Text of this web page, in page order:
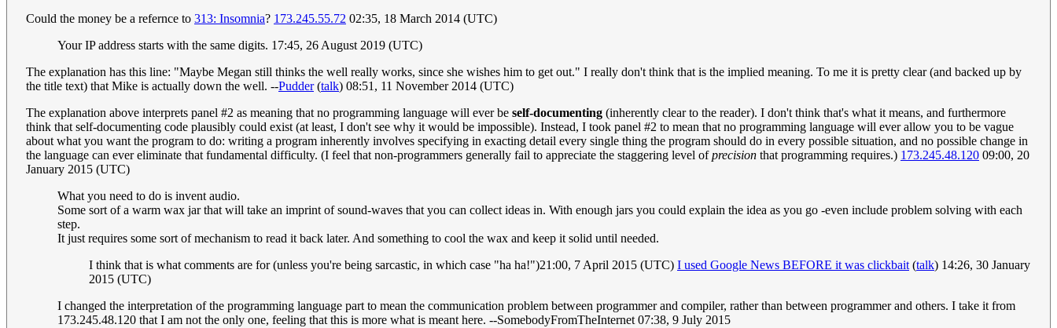
Could the money be a refernce to 313: Insomnia? 173.245.55.72 02:35, 18 March 2014 (UTC)
Your IP address starts with the same digits. 17:45, 26 August 2019 (UTC)
The explanation has this line: "Maybe Megan still thinks the well really works, since she wishes him to get out." I really don't think that is the implied meaning. To me it is pretty clear (and backed up by
the title text) that Mike is actually down the well. --Pudder(talk) 08:51, 11 November 2014 (UTC)
The explanation above interprets panel #2 as meaning that no programming language will ever be self-documenting (inherently clear to the reader). I don't think that's what it means, and furthermore
think that self-documenting code plausibly could exist (at least, I don't see why it would be impossible). Instead, I took panel #2 to mean that no programming language will ever allow you to be vague
about what you want the program to do: writing a program inherently involves specifying in exacting detail every single thing the program should do in every possible situation, and no possible change in
the language can ever eliminate that fundamental difficulty. (I feel that non-programmers generally fail to appreciate the staggering level ofprecision that programming requires.) 173.245.48.120 09:00, 20
January 2015 (UTC)
What you need to do is invent audio.
Some sort of a warm wax jar that will take an imprint of sound-waves that you can collect ideas in. With enough jars you could explain the idea as you go -even include problem solving with each
step.
It just requires some sort of mechanism to read it back later. And something to cool the wax and keep it solid until needed.
I think that is what comments are for (unless you're being sarcastic, in which case "ha ha!")21:00, 7 April 2015 (UTC) I used Google News BEFORE it was clickbait(talk) 14:26, 30 January
2015 (UTC)
I changed the interpretation of the programming language part to mean the communication problem between programmer and compiler, rather than between programmer and others. I take it from
173.245.48.120 that I am not the only one, feeling that this is more what is meant here. --SomebodyFromTheInternet 07:38, 9 July 2015